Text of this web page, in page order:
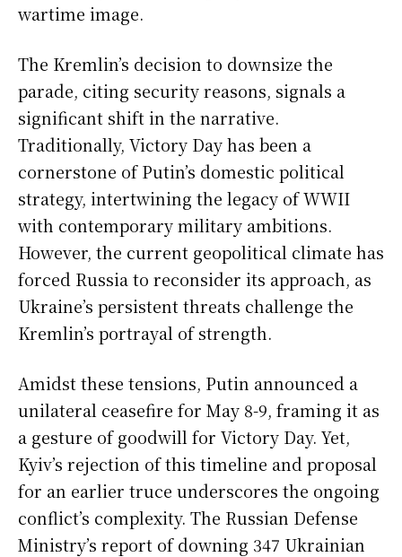
wartime image.
The Kremlin’s decision to downsize the
parade, citing security reasons, signals a
significant shift in the narrative.
Traditionally, Victory Day has been a
cornerstone of Putin’s domestic political
strategy, intertwining the legacy of WWII
with contemporary military ambitions.
However, the current geopolitical climate has
forced Russia to reconsider its approach, as
Ukraine’s persistent threats challenge the
Kremlin’s portrayal of strength.
Amidst these tensions, Putin announced a
unilateral ceasefire for May 8-9, framing it as
a gesture of goodwill for Victory Day. Yet,
Kyiv’s rejection of this timeline and proposal
for an earlier truce underscores the ongoing
conflict’s complexity. The Russian Defense
Ministry’s report of downing 347 Ukrainian